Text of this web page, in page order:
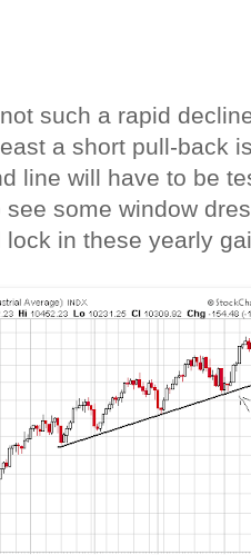
such a rapid
a short pull-back
line will have to be
see some window
lock in these yearly